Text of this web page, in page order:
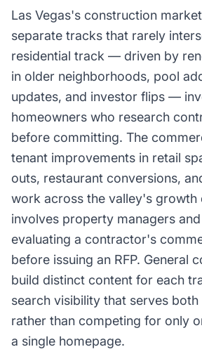
Las Vegas's construction
separate tracks that rarely
residential track — driven by
in older neighborhoods, pool
updates, and investor flips —
homeowners who research
before committing. The
tenant improvements in retail
outs, restaurant conversions,
work across the valley's
involves property managers
evaluating a contractor's
before issuing an RFP. General
build distinct content for each
search visibility that serves
rather than competing for only
a single homepage.